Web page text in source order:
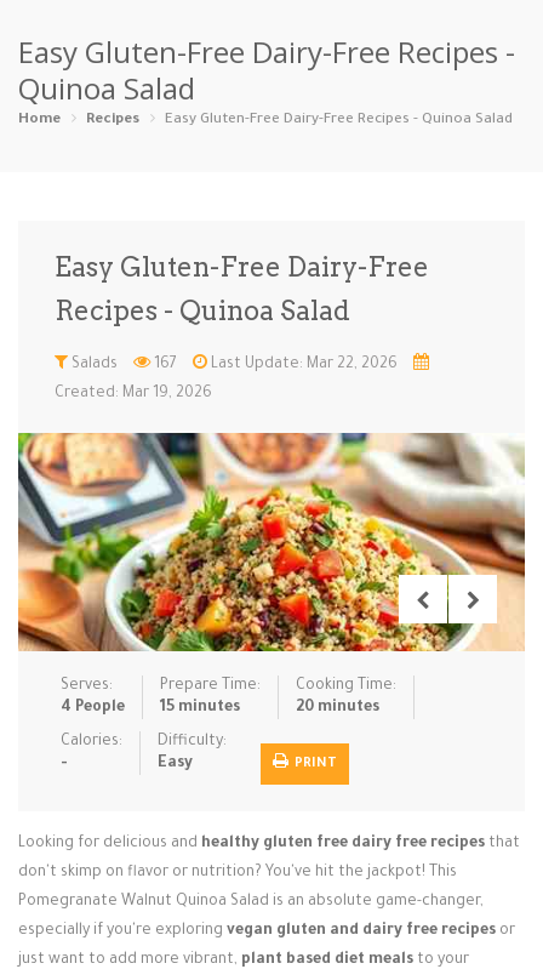
Categories
Appetizers Beverages … Bread & Ba… Breakfast
Ice Cream … Instant Po… Keto
Low Carb Low Sugar … Lunch Main Cours…
Pasta Pies & Tar… Pizza Quick & Ea…
Rice Dishe… Salads Sauces & C… Side Dishe…
Slow Cooke… Snacks Soups Steaming &…
Vegan & ve…
Login / Register
Easy Gluten-Free Dairy-Free Recipes -
Quinoa Salad
Home Recipes Easy Gluten-Free Dairy-Free Recipes - Quinoa Salad
Easy Gluten-Free Dairy-Free
Recipes - Quinoa Salad
Salads 167
Last Update: Mar 22, 2026
Created: Mar 19, 2026
Serves:
4 People
Prepare Time:
15 minutes
Cooking Time:
20 minutes
Calories:
-
Difficulty:
Easy
PRINT
Looking for delicious and healthy gluten free dairy free recipes that
don't skimp on flavor or nutrition? You've hit the jackpot! This
Pomegranate Walnut Quinoa Salad is an absolute game-changer,
especially if you're exploring vegan gluten and dairy free recipes or
just want to add more vibrant, plant based diet meals to your